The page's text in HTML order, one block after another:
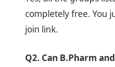
completely free. You
join link.
Q2. Can B.Pharm